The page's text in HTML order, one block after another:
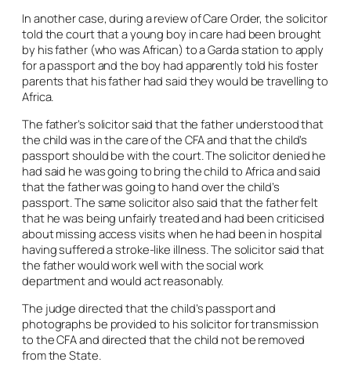
In another case, during a review of Care Order, the solicitor
told the court that a young boy in care had been brought
by his father (who was African) to a Garda station to apply
for a passport and the boy had apparently told his foster
parents that his father had said they would be travelling to
Africa.
The father’s solicitor said that the father understood that
the child was in the care of the CFA and that the child’s
passport should be with the court. The solicitor denied he
had said he was going to bring the child to Africa and said
that the father was going to hand over the child’s
passport. The same solicitor also said that the father felt
that he was being unfairly treated and had been criticised
about missing access visits when he had been in hospital
having suffered a stroke-like illness. The solicitor said that
the father would work well with the social work
department and would act reasonably.
The judge directed that the child’s passport and
photographs be provided to his solicitor for transmission
to the CFA and directed that the child not be removed
from the State.